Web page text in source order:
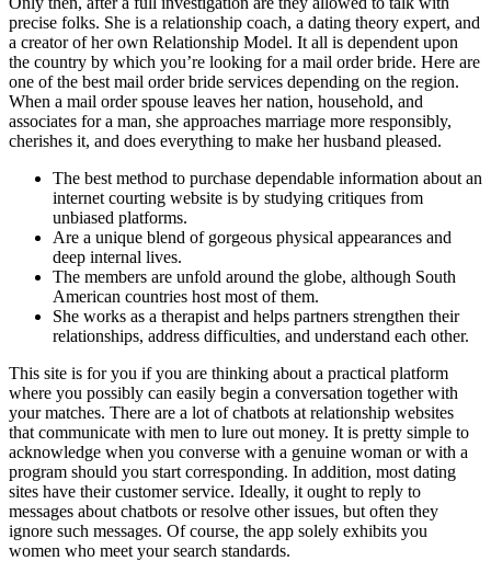
precise folks. She is a relationship coach, a dating theory expert, and
a creator of her own Relationship Model. It all is dependent upon
the country by which you’re looking for a mail order bride. Here are
one of the best mail order bride services depending on the region.
When a mail order spouse leaves her nation, household, and
associates for a man, she approaches marriage more responsibly,
cherishes it, and does everything to make her husband pleased.
The best method to purchase dependable information about an
internet courting website is by studying critiques from
unbiased platforms.
Are a unique blend of gorgeous physical appearances and
deep internal lives.
The members are unfold around the globe, although South
American countries host most of them.
She works as a therapist and helps partners strengthen their
relationships, address difficulties, and understand each other.
This site is for you if you are thinking about a practical platform
where you possibly can easily begin a conversation together with
your matches. There are a lot of chatbots at relationship websites
that communicate with men to lure out money. It is pretty simple to
acknowledge when you converse with a genuine woman or with a
program should you start corresponding. In addition, most dating
sites have their customer service. Ideally, it ought to reply to
messages about chatbots or resolve other issues, but often they
ignore such messages. Of course, the app solely exhibits you
women who meet your search standards.